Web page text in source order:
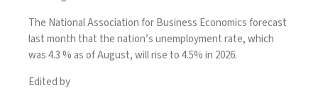
The National Association for Business Economics forecast
last month that the nation’s unemployment rate, which
was 4.3 % as of August, willrise to 4.5% in 2026.
Edited by